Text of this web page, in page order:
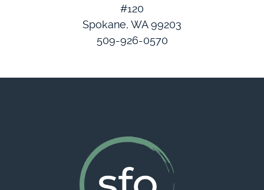
#120
Spokane, WA 99203
509-926-0570